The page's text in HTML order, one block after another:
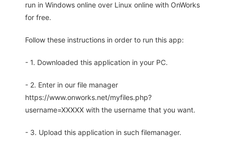
run in Windows online over Linux online with OnWorks
for free.
Follow these instructions in order to run this app:
- 1. Downloaded this application in your PC.
- 2. Enter in our file manager
https://www.onworks.net/myfiles.php?
username=XXXXX with the username that you want.
- 3. Upload this application in such filemanager.